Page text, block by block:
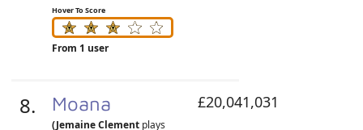
Hover To Score
From 1 user
8. Moana
(Jemaine Clement plays
£20,041,031